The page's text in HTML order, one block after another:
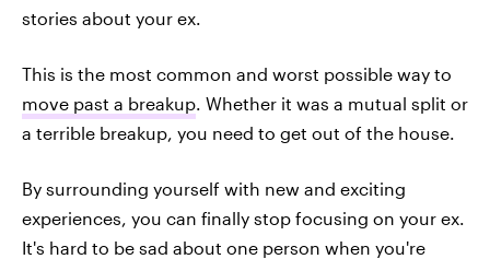
stories about your ex.
This is the most common and worst possible way to
move past a breakup. Whether it was a mutual split or
a terrible breakup, you need to get out of the house.
By surrounding yourself with new and exciting
experiences, you can finally stop focusing on your ex.
It's hard to be sad about one person when you're